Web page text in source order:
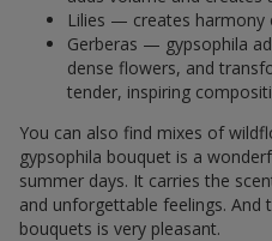
Lilies — creates harmony
Gerberas — gypsophila
dense flowers, and
tender, inspiring
You can also find mixes of
gypsophila bouquet is a
summer days. It carries the
and unforgettable feelings. And
bouquets is very pleasant.